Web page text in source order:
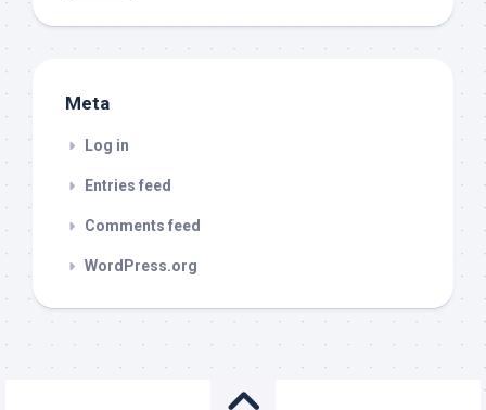
Meta
Log in
Entries feed
Comments feed
WordPress.org